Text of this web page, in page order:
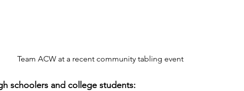
Team ACW at a recent community tabling event
schoolers and college students: